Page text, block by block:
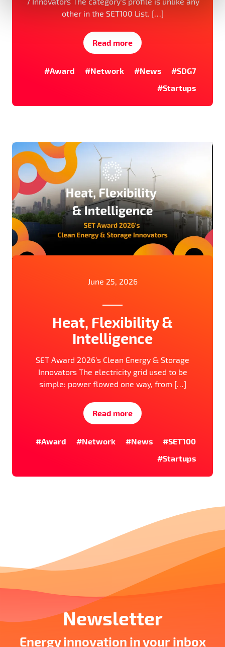
other in the SET100 List. […]
Read more
#Award #Network #News
#SDG7
#Startups
June 25, 2026
Heat, Flexibility &
Intelligence
SET Award 2026’s Clean Energy & Storage
Innovators The electricity grid used to be
simple: power flowed one way, from […]
Read more
#Award #Network #News
#SET100
#Startups
Newsletter
Energy innovation in your inbox